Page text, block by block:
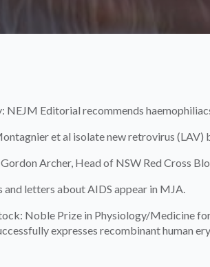
NEJM Editorial recommends
et al isolate new retrovirus (LAV)
Archer, Head of NSW Red Cross
and letters about AIDS appear in MJA.
Noble Prize in Physiology/Medicine for
expresses recombinant human